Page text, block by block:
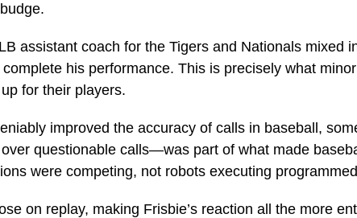
assistant coach for the Tigers and Nationals
his performance. This is precisely what
for their players.
improved the accuracy of calls in baseball,
questionable calls—was part of what made
were competing, not robots executing
on replay, making Frisbie’s reaction all the more